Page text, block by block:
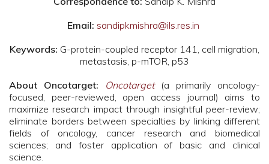
Email: sandipkmishra@ils.res.in
Keywords: G-protein-coupled receptor 141, cell migration,
metastasis, p-mTOR, p53
About Oncotarget: Oncotarget(a primarily oncology-
focused, peer-reviewed, open access journal) aims to
maximize research impact through insightful peer-review;
eliminate borders between specialties by linking different
fields of oncology, cancer research and biomedical
sciences; and foster application of basic and clinical
science.